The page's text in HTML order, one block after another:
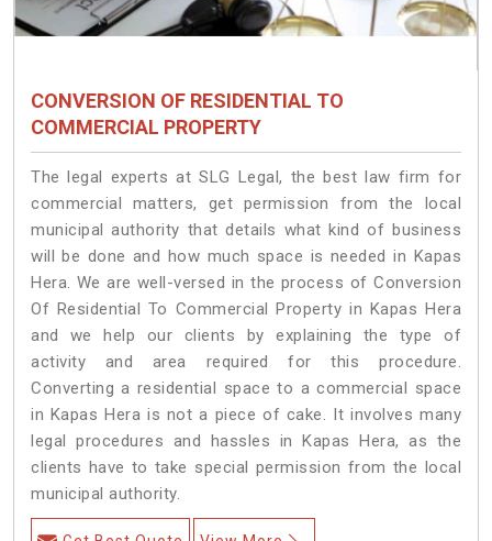
CONVERSION OF RESIDENTIAL TO
COMMERCIAL PROPERTY
The legal experts at SLG Legal, the best law firm for
commercial matters, get permission from the local
municipal authority that details what kind of business
will be done and how much space is needed in Kapas
Hera. We are well-versed in the process of Conversion
Of Residential To Commercial Property in Kapas Hera
and we help our clients by explaining the type of
activity and area required for this procedure.
Converting a residential space to a commercial space
in Kapas Hera is not a piece of cake. It involves many
legal procedures and hassles in Kapas Hera, as the
clients have to take special permission from the local
municipal authority.